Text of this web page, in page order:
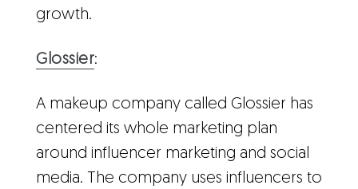
growth.
Glossier:
A makeup company called Glossier has
centered its whole marketing plan
around influencer marketing and social
media. The company uses influencers to